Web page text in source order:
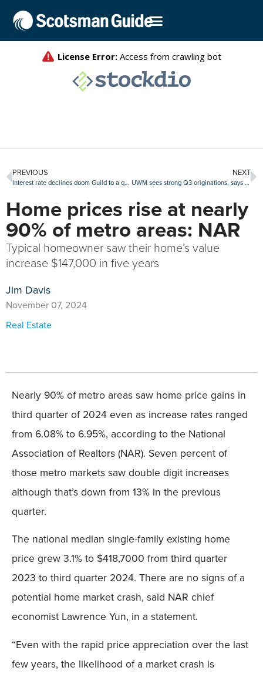
PREVIOUS
Interest rate declines doom Guild to a quarterly loss of about $67 million
NEXT
UWM sees strong Q3 originations, says it’s primed for next refi boom
Home prices rise at nearly
90% of metro areas: NAR
Typical homeowner saw their home’s value
increase $147,000 in five years
Jim Davis
November 07, 2024
Real Estate
Nearly 90% of metro areas saw home price gains in
third quarter of 2024 even as increase rates ranged
from 6.08% to 6.95%, according to the National
Association of Realtors (NAR). Seven percent of
those metro markets saw double digit increases
although that’s down from 13% in the previous
quarter.
The national median single-family existing home
price grew 3.1% to $418,7000 from third quarter
2023 to third quarter 2024. There are no signs of a
potential home market crash, said NAR chief
economist Lawrence Yun, in a statement.
“Even with the rapid price appreciation over the last
few years, the likelihood of a market crash is